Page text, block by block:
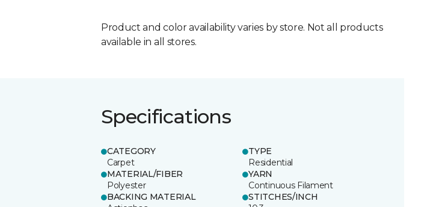
Product and color availability varies by store. Not all products
available in all stores.
Specifications
CATEGORY
Carpet
TYPE
Residential
MATERIAL/FIBER
Polyester
YARN
Continuous Filament
BACKING MATERIAL
STITCHES/INCH